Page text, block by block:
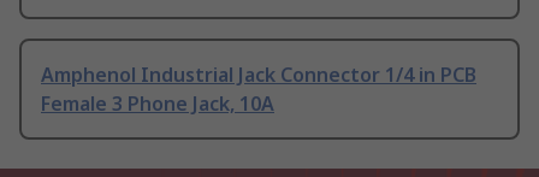
Amphenol Industrial Jack Connector 1/4 in PCB
Female 3 Phone Jack, 10A